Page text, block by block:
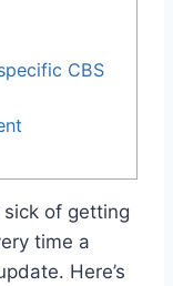
CBS
sick of getting
time a
Here’s